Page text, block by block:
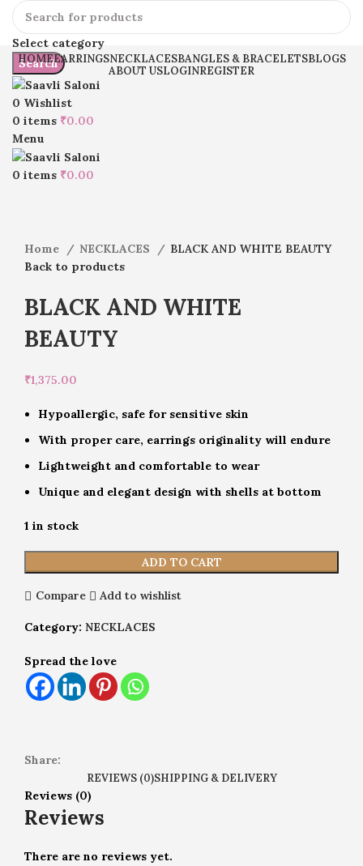
Select category
Search
0 Wishlist
0 items ₹0.00
Menu
0 items ₹0.00
HOMEEARRINGSNECKLACESBANGLES & BRACELETSBLOGS
ABOUT USLOGINREGISTER
Click to enlarge
Home NECKLACES
BLACK AND WHITE BEAUTY
Back to products
BLACK AND WHITE
BEAUTY
₹1,375.00
Hypoallergic, safe for sensitive skin
With proper care, earrings originality will endure
Lightweight and comfortable to wear
Unique and elegant design with shells at bottom
1 in stock
ADD TO CART
Compare Add to wishlist
Category: NECKLACES
Spread the love
Share:
REVIEWS (0)SHIPPING & DELIVERY
Reviews (0)
Reviews
There are no reviews yet.